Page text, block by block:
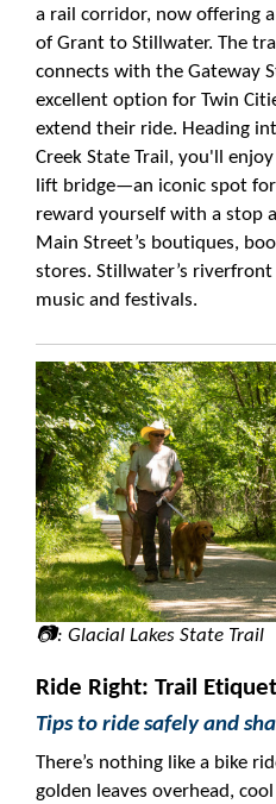
a rail corridor, now offering
of Grant to Stillwater. The
connects with the Gateway
excellent option for Twin
extend their ride. Heading
Creek State Trail, you'll
lift bridge—an iconic spot
reward yourself with a stop
Main Street’s boutiques,
stores. Stillwater’s
music and festivals.
📷: Glacial Lakes State Trail
Ride Right: Trail
Tips to ride safely and
There’s nothing like a bike
golden leaves overhead,